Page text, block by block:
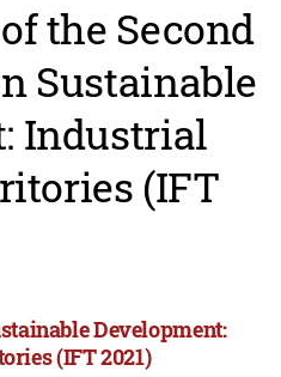
the Second
Sustainable
Industrial
(IFT
Development:
(IFT 2021)